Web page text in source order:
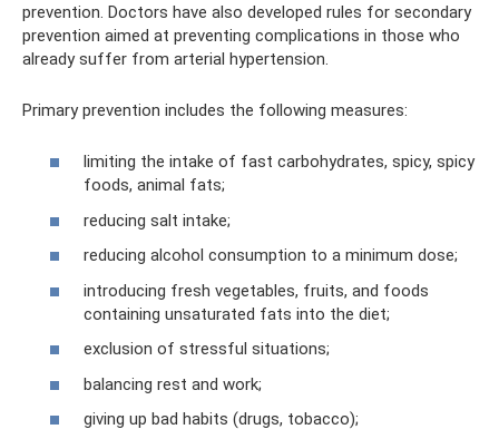
prevention. Doctors have also developed rules for secondary
prevention aimed at preventing complications in those who
already suffer from arterial hypertension.
Primary prevention includes the following measures:
limiting the intake of fast carbohydrates, spicy, spicy
foods, animal fats;
reducing salt intake;
reducing alcohol consumption to a minimum dose;
introducing fresh vegetables, fruits, and foods
containing unsaturated fats into the diet;
exclusion of stressful situations;
balancing rest and work;
giving up bad habits (drugs, tobacco);